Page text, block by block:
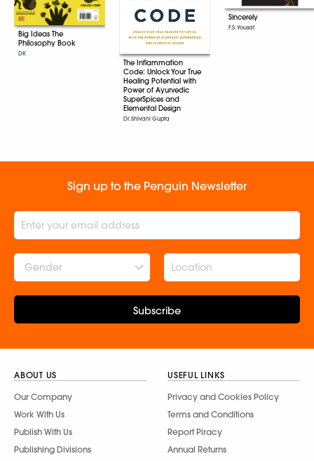
Big Ideas The
Philosophy Book
DK
The Inflammation
Code: Unlock Your True
Healing Potential with
Power of Ayurvedic
SuperSpices and
Elemental Design
Dr. Shivani Gupta
Sincerely
F.S. Yousaf
Sign up to the Penguin Newsletter
Gender
Subscribe
ABOUT US
Our Company
Work With Us
Publish With Us
Publishing Divisions
USEFUL LINKS
Privacy and Cookies Policy
Terms and Conditions
Report Piracy
Annual Returns